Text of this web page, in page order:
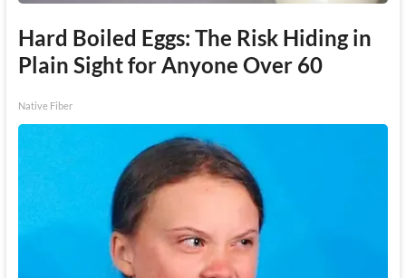
Hard Boiled Eggs: The Risk Hiding in
Plain Sight for Anyone Over 60
Native Fiber